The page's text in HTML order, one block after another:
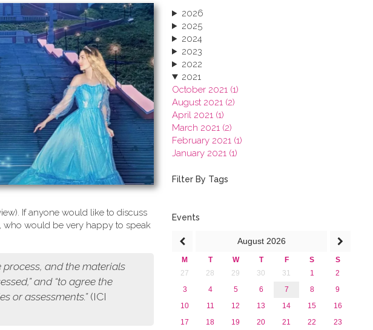
If anyone would like to discuss
, who would be very happy to speak
process, and the materials
and “to agree the
or assessments.” (ICI
2026
2025
2024
2023
2022
2021
October 2021 (1)
August 2021 (2)
April 2021 (1)
March 2021 (2)
February 2021 (1)
January 2021 (1)
2019
2016
2013
Filter By Tags
Events
August 2026
M T W T F S
S
27
28 29 30 31 1
2
3
4 5 6 7 8
9
10
11 12 13 14 15
16
17
18 19 20 21 22
23